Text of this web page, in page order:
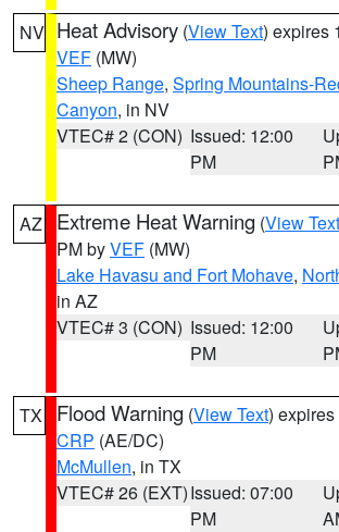
NV Heat Advisory (View Text) expires
VEF (MW)
Sheep Range, Spring Mountains-
Canyon, in NV
VTEC# 2 (CON) Issued: 12:00
PM
AZ Extreme Heat Warning (View Text
PM byVEF (MW)
Lake Havasu and Fort Mohave,
in AZ
VTEC# 3 (CON) Issued: 12:00
PM
TX Flood Warning (View Text)
CRP (AE/DC)
McMullen, in TX
VTEC# 26 (EXT)Issued: 07:00
PM